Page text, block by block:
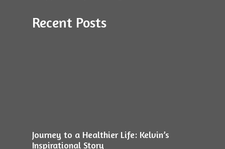
Recent Posts
Journey to a Healthier Life: Kelvin’s
Inspirational Story